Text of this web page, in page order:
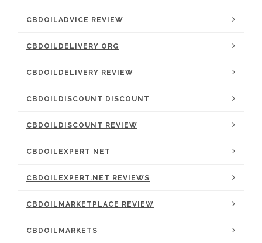
CBDOILADVICE REVIEW
CBDOILDELIVERY ORG
CBDOILDELIVERY REVIEW
CBDOILDISCOUNT DISCOUNT
CBDOILDISCOUNT REVIEW
CBDOILEXPERT NET
CBDOILEXPERT.NET REVIEWS
CBDOILMARKETPLACE REVIEW
CBDOILMARKETS